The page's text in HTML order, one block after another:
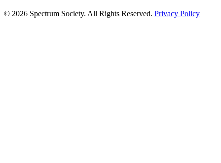
© 2026 Spectrum Society. All Rights Reserved. Privacy Policy